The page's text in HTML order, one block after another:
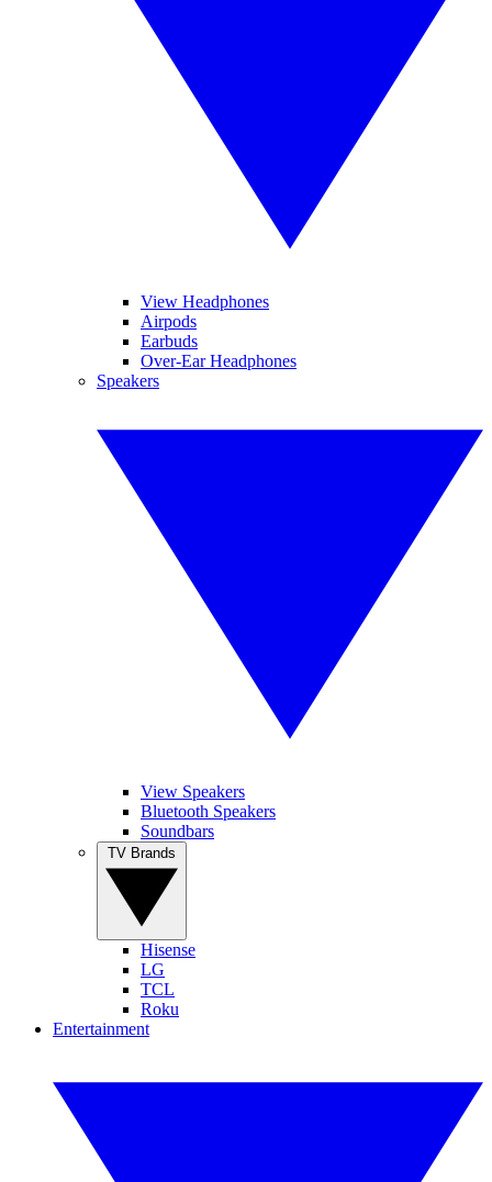
View Headphones
Airpods
Earbuds
Over-Ear Headphones
Speakers
View Speakers
Bluetooth Speakers
Soundbars
Hisense
LG
TCL
Roku
Entertainment